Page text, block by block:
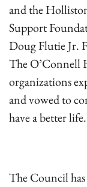
and the
Support
Doug Flutie Jr.
The O’Connell
organizations
and vowed to
have a better life.
The Council